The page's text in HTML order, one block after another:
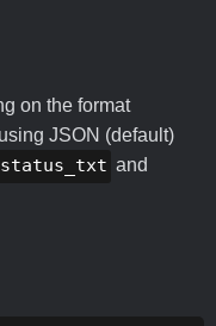
on the format
JSON (default)
status_txt and